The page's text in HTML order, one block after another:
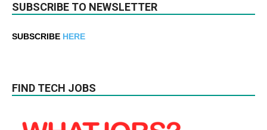
SUBSCRIBE TO NEWSLETTER
SUBSCRIBE HERE
FIND TECH JOBS